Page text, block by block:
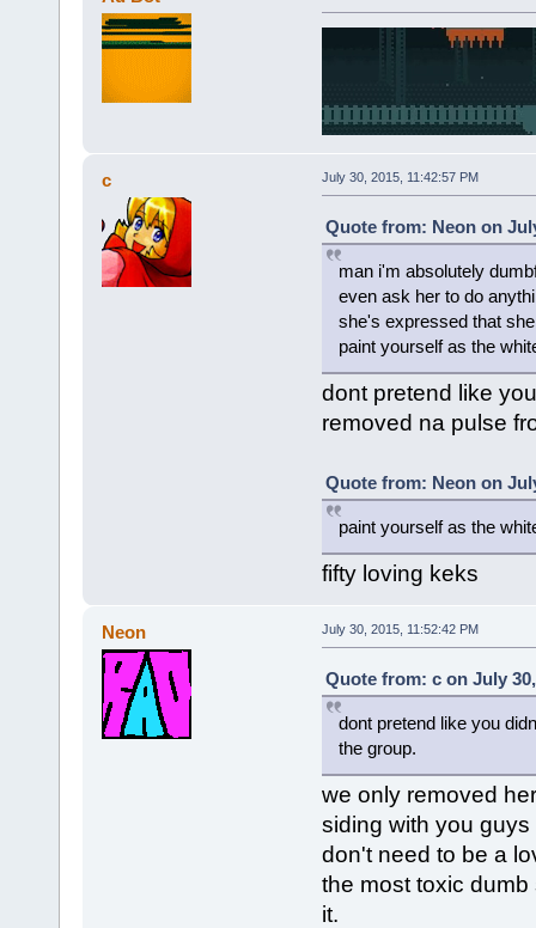
c July 30, 2015, 11:42:57 PM
Quote from: Neon on
man i'm absolutely
even ask her to do
she's expressed that
paint yourself as the
dont pretend like
removed na pulse
Quote from: Neon on
paint yourself as the
fifty loving keks
Neon July 30, 2015, 11:52:42 PM
Quote from: c on July
dont pretend like you
the group.
we only removed
siding with you
don't need to be a
the most toxic
it.